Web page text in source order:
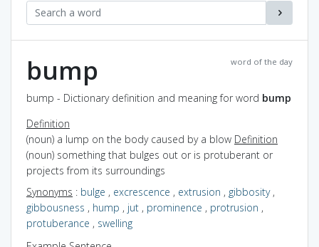
word of the day
bump
bump - Dictionary definition and meaning for word bump
Definition
(noun) a lump on the body caused by a blow Definition
(noun) something that bulges out or is protuberant or
projects from its surroundings
Synonyms : bulge , excrescence , extrusion , gibbosity,
gibbousness , hump , jut , prominence , protrusion ,
protuberance , swelling